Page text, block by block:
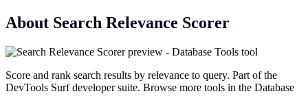
About Search Relevance Scorer
Score and rank search results by relevance to query. Part of the
DevTools Surf developer suite. Browse more tools in the Database